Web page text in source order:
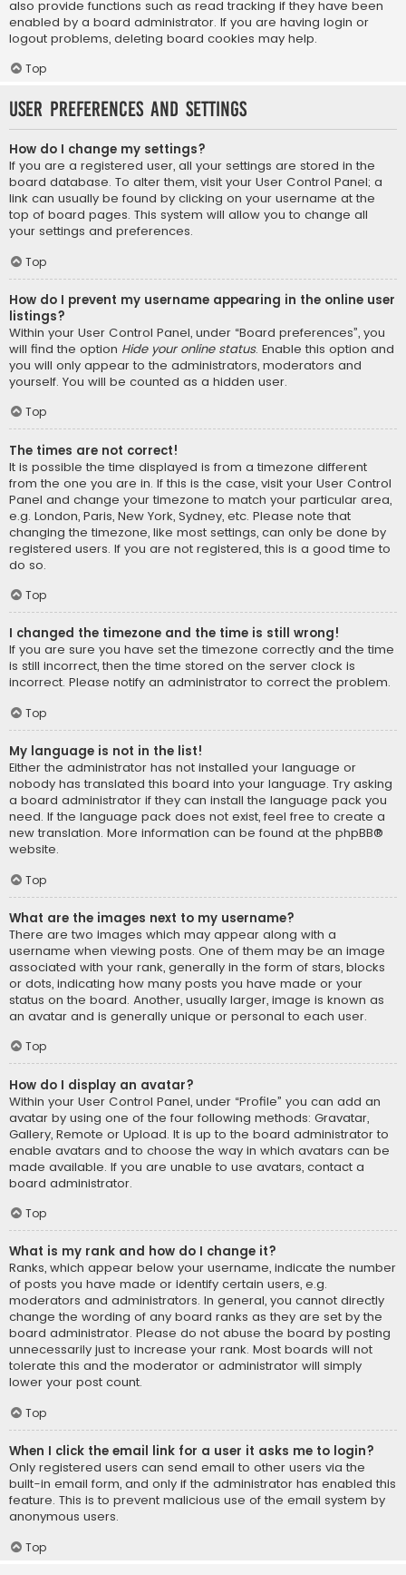
also provide functions such as read tracking if they have been
enabled by a board administrator. If you are having login or
logout problems, deleting board cookies may help.
Top
User Preferences and settings
How do I change my settings?
If you are a registered user, all your settings are stored in the
board database. To alter them, visit your User Control Panel; a
link can usually be found by clicking on your username at the
top of board pages. This system will allow you to change all
your settings and preferences.
Top
How do I prevent my username appearing in the online user
listings?
Within your User Control Panel, under “Board preferences”, you
will find the option Hide your online status. Enable this option and
you will only appear to the administrators, moderators and
yourself. You will be counted as a hidden user.
Top
The times are not correct!
It is possible the time displayed is from a timezone different
from the one you are in. If this is the case, visit your User Control
Panel and change your timezone to match your particular area,
e.g. London, Paris, New York, Sydney, etc. Please note that
changing the timezone, like most settings, can only be done by
registered users. If you are not registered, this is a good time to
do so.
Top
I changed the timezone and the time is still wrong!
If you are sure you have set the timezone correctly and the time
is still incorrect, then the time stored on the server clock is
incorrect. Please notify an administrator to correct the problem.
Top
My language is not in the list!
Either the administrator has not installed your language or
nobody has translated this board into your language. Try asking
a board administrator if they can install the language pack you
need. If the language pack does not exist, feel free to create a
new translation. More information can be found at the phpBB®
website.
Top
What are the images next to my username?
There are two images which may appear along with a
username when viewing posts. One of them may be an image
associated with your rank, generally in the form of stars, blocks
or dots, indicating how many posts you have made or your
status on the board. Another, usually larger, image is known as
an avatar and is generally unique or personal to each user.
Top
How do I display an avatar?
Within your User Control Panel, under “Profile” you can add an
avatar by using one of the four following methods: Gravatar,
Gallery, Remote or Upload. It is up to the board administrator to
enable avatars and to choose the way in which avatars can be
made available. If you are unable to use avatars, contact a
board administrator.
Top
What is my rank and how do I change it?
Ranks, which appear below your username, indicate the number
of posts you have made or identify certain users, e.g.
moderators and administrators. In general, you cannot directly
change the wording of any board ranks as they are set by the
board administrator. Please do not abuse the board by posting
unnecessarily just to increase your rank. Most boards will not
tolerate this and the moderator or administrator will simply
lower your post count.
Top
When I click the email link for a user it asks me to login?
Only registered users can send email to other users via the
built-in email form, and only if the administrator has enabled this
feature. This is to prevent malicious use of the email system by
anonymous users.
Top